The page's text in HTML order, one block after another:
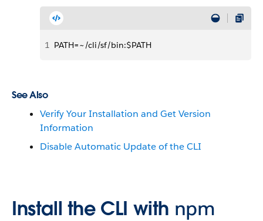
1 PATH=~/cli/sf/bin:$PATH
See Also
Verify Your Installation and Get Version
Information
Disable Automatic Update of the CLI
Install the CLI with npm